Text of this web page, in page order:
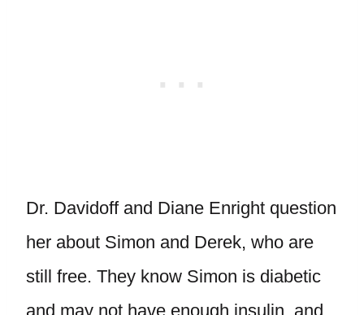
Dr. Davidoff and Diane Enright question
her about Simon and Derek, who are
still free. They know Simon is diabetic
and may not have enough insulin, and